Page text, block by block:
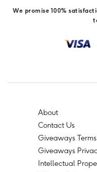
We promise 100%
About
Contact Us
Giveaways
Giveaways
Intellectual